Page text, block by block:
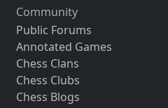
Community
Public Forums
Annotated Games
Chess Clans
Chess Clubs
Chess Blogs